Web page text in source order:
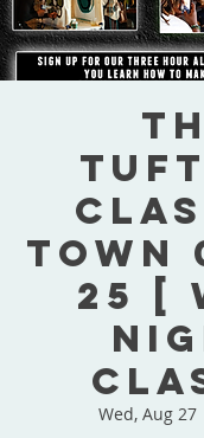
Town
25 [
Wed, Aug 27